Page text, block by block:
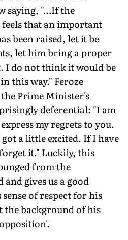
saying, "…If the
that an important
been raised, let it be
let him bring a proper
I do not think it would be
this way." Feroze
Prime Minister's
deferential: "I am
my regrets to you.
a little excited. If I have
it." Luckily, this
from the
gives us a good
of respect for his
background of his